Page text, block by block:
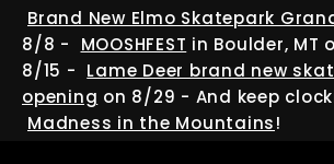
Skip
content
Brand New Elmo Skatepark
8/8 -
MOOSHFEST in Boulder, MT
8/15 - Lame Deer brand new
opening on 8/29 - And keep
Madness in the Mountains!